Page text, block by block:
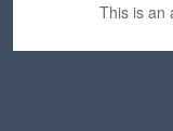
This is an